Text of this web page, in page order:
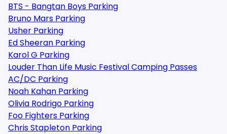
BTS - Bangtan Boys Parking
Bruno Mars Parking
Usher Parking
Ed Sheeran Parking
Karol G Parking
Louder Than Life Music Festival Camping Passes
AC/DC Parking
Noah Kahan Parking
Olivia Rodrigo Parking
Foo Fighters Parking
Chris Stapleton Parking